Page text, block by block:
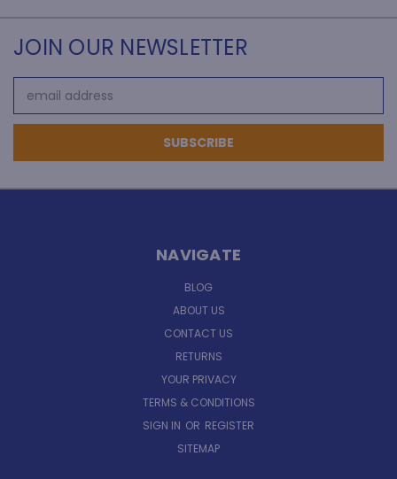
JOIN OUR NEWSLETTER
Address
NAVIGATE
BLOG
ABOUT US
CONTACT US
RETURNS
YOUR PRIVACY
TERMS & CONDITIONS
SIGN IN OR REGISTER
SITEMAP